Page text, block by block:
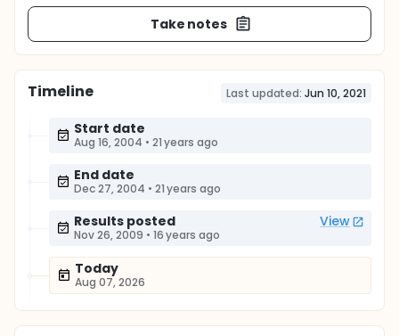
Take notes
Timeline Last updated: Jun 10, 2021
Start date
Aug 16, 2004 • 21 years ago
End date
Dec 27, 2004 • 21 years ago
Results posted View
Nov 26, 2009 • 16 years ago
Today
Aug 07, 2026